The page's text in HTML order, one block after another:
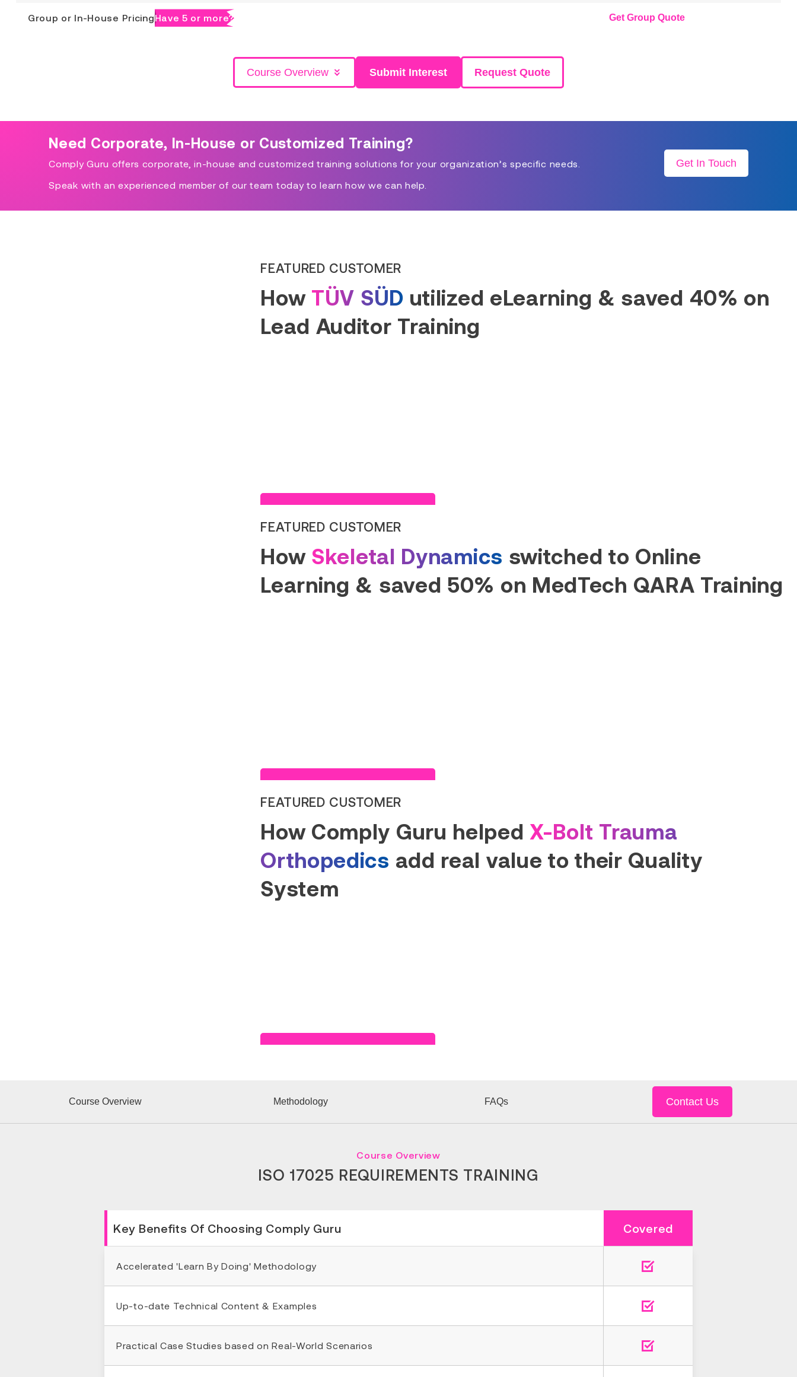
Group or In-House PricingHave 5 or more? Get Group Quote
Course Overview Submit Interest Request Quote
Need Corporate, In-House or Customized Training?
Comply Guru offers corporate, in-house and customized training solutions for your organization’s specific needs.
Speak with an experienced member of our team today to learn how we can help.
Get In Touch
FEATURED CUSTOMER
How TÜV SÜD utilized eLearning & saved 40% on
Lead Auditor Training
FEATURED CUSTOMER
How Skeletal Dynamics switched to Online
Learning & saved 50% on MedTech QARA Training
FEATURED CUSTOMER
How Comply Guru helped X-Bolt Trauma
Orthopedics add real value to their Quality
System
Course Overview Methodology FAQs Contact Us
Course Overview
ISO 17025 REQUIREMENTS TRAINING
Key Benefits Of Choosing Comply Guru Covered
Accelerated 'Learn By Doing' Methodology
Up-to-date Technical Content & Examples
Practical Case Studies based on Real-World Scenarios